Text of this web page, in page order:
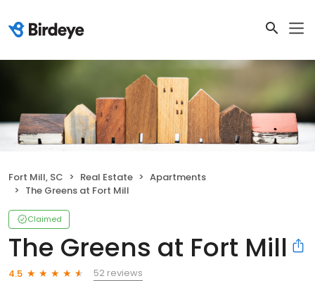
Fort Mill, SC Real Estate
Apartments
The Greens at Fort Mill
Claimed
The Greens at Fort Mill
4.5
52 reviews